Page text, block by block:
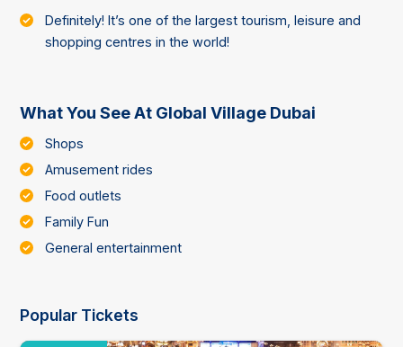
Definitely! It’s one of the largest tourism, leisure and
shopping centres in the world!
What You See At Global Village Dubai
Shops
Amusement rides
Food outlets
Family Fun
General entertainment
Popular Tickets